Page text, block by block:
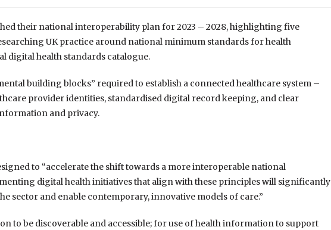
their national interoperability plan for 2023 – 2028, highlighting five
UK practice around national minimum standards for health
digital health standards catalogue.
building blocks” required to establish a connected healthcare system –
provider identities, standardised digital record keeping, and clear
and privacy.
to “accelerate the shift towards a more interoperable national
digital health initiatives that align with these principles will significantly
sector and enable contemporary, innovative models of care.”
to be discoverable and accessible; for use of health information to support